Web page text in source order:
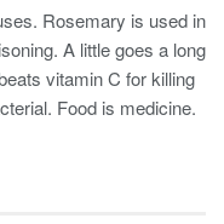
Rosemary is used in
A little goes a long
vitamin C for killing
Food is medicine.